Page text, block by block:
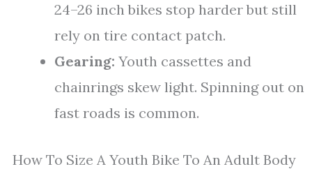
24–26 inch bikes stop harder but still
rely on tire contact patch.
Gearing: Youth cassettes and
chainrings skew light. Spinning out on
fast roads is common.
How To Size A Youth Bike To An Adult Body